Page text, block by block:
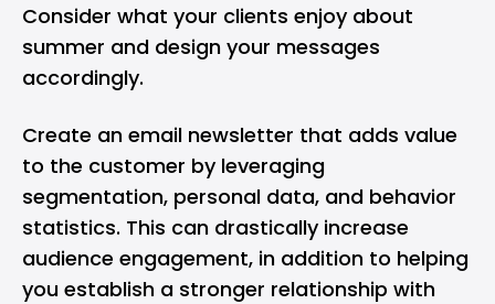
Consider what your clients enjoy about
summer and design your messages
accordingly.
Create an email newsletter that adds value
to the customer by leveraging
segmentation, personal data, and behavior
statistics. This can drastically increase
audience engagement, in addition to helping
you establish a stronger relationship with